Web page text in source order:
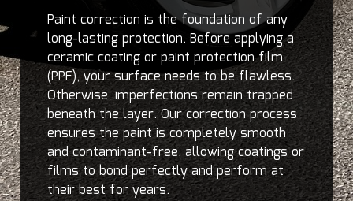
Paint correction is the foundation of any
long-lasting protection. Before applying a
ceramic coating or paint protection film
(PPF), your surface needs to be flawless.
Otherwise, imperfections remain trapped
beneath the layer. Our correction process
ensures the paint is completely smooth
and contaminant-free, allowing coatings or
films to bond perfectly and perform at
their best for years.